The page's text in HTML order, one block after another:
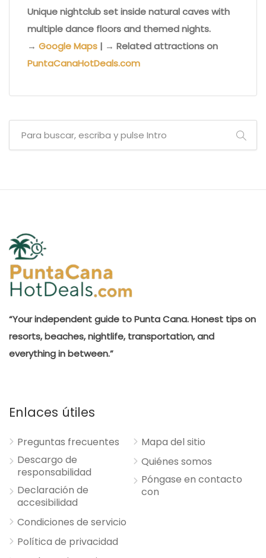
Unique nightclub set inside natural caves with
multiple dance floors and themed nights.
→ Google Maps | → Related attractions on
PuntaCanaHotDeals.com
“Your independent guide to Punta Cana. Honest tips on
resorts, beaches, nightlife, transportation, and
everything in between.”
Enlaces útiles
Preguntas frecuentes
Descargo de
responsabilidad
Declaración de
accesibilidad
Condiciones de servicio
Política de privacidad
Mapa del sitio
Quiénes somos
Póngase en contacto
con